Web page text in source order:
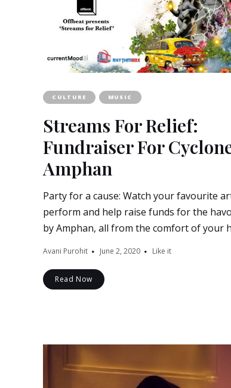
CULTURE MUSIC
Streams For Relief:
Fundraiser For
Amphan
Party for a cause: Watch your favourite
perform and help raise funds for the
by Amphan, all from the comfort of your
Avani Purohit June 2, 2020 Like it
Read Now